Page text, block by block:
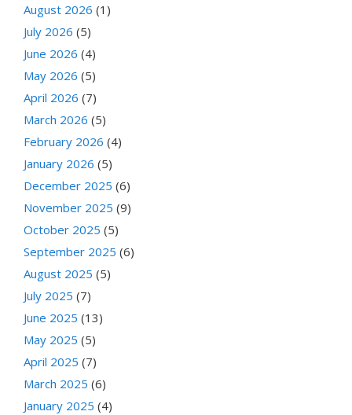
August 2026 (1)
July 2026 (5)
June 2026 (4)
May 2026 (5)
April 2026 (7)
March 2026 (5)
February 2026 (4)
January 2026 (5)
December 2025 (6)
November 2025 (9)
October 2025 (5)
September 2025 (6)
August 2025 (5)
July 2025 (7)
June 2025 (13)
May 2025 (5)
April 2025 (7)
March 2025 (6)
January 2025 (4)